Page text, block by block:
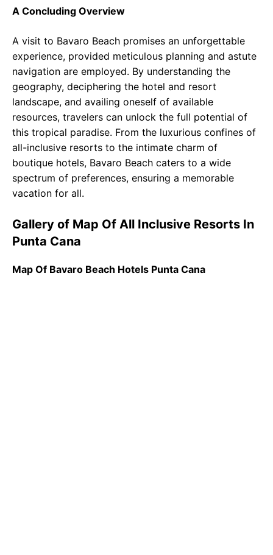
A Concluding Overview
A visit to Bavaro Beach promises an unforgettable
experience, provided meticulous planning and astute
navigation are employed. By understanding the
geography, deciphering the hotel and resort
landscape, and availing oneself of available
resources, travelers can unlock the full potential of
this tropical paradise. From the luxurious confines of
all-inclusive resorts to the intimate charm of
boutique hotels, Bavaro Beach caters to a wide
spectrum of preferences, ensuring a memorable
vacation for all.
Gallery of Map Of All Inclusive Resorts In
Punta Cana
Map Of Bavaro Beach Hotels Punta Cana